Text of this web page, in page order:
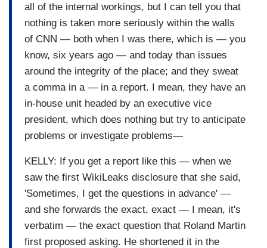
all of the internal workings, but I can tell you that
nothing is taken more seriously within the walls
of CNN — both when I was there, which is — you
know, six years ago — and today than issues
around the integrity of the place; and they sweat
a comma in a — in a report. I mean, they have an
in-house unit headed by an executive vice
president, which does nothing but try to anticipate
problems or investigate problems—
KELLY: If you get a report like this — when we
saw the first WikiLeaks disclosure that she said,
'Sometimes, I get the questions in advance' —
and she forwards the exact, exact — I mean, it's
verbatim — the exact question that Roland Martin
first proposed asking. He shortened it in the